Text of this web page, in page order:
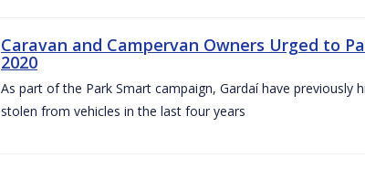
Caravan and Campervan Owners Urged to
2020
As part of the Park Smart campaign, Gardaí have
stolen from vehicles in the last four years